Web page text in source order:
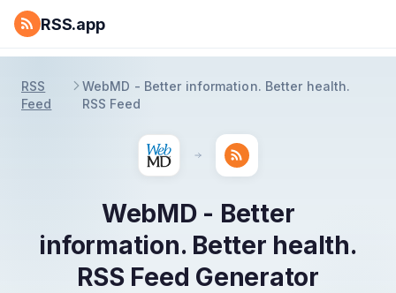
RSS.app
RSS
Feed
WebMD - Better information. Better health.
RSS Feed
WebMD - Better
information. Better health.
RSS Feed Generator